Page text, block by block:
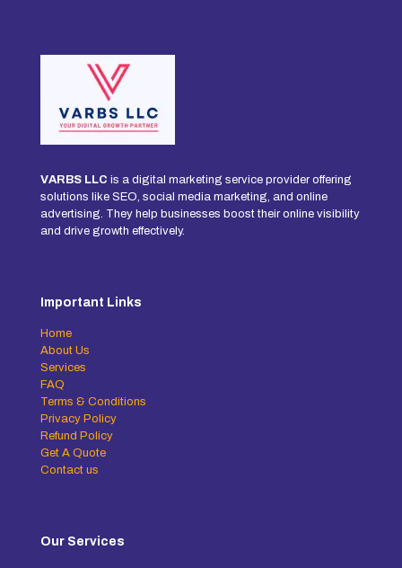
VARBS LLC is a digital marketing service provider offering
solutions like SEO, social media marketing, and online
advertising. They help businesses boost their online visibility
and drive growth effectively.
Important Links
Home
About Us
Services
FAQ
Terms & Conditions
Privacy Policy
Refund Policy
Get A Quote
Contact us
Our Services